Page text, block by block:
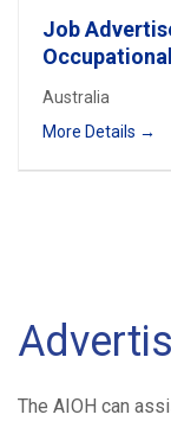
Job
Australia
More Details
The AIOH can